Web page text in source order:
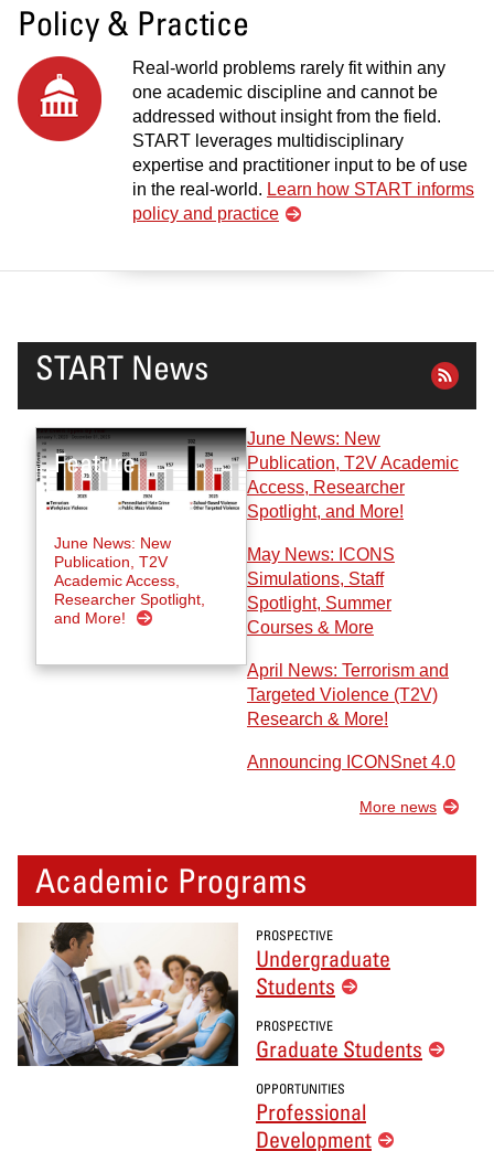
Policy & Practice
Real-world problems rarely fit within any
one academic discipline and cannot be
addressed without insight from the field.
START leverages multidisciplinary
expertise and practitioner input to be of use
in the real-world. Learn how START informs
policy and practice
START News
June News: New
Publication, T2V
Academic Access,
Researcher Spotlight,
and More!
June News: New
Publication, T2V Academic
Access, Researcher
Spotlight, and More!
May News: ICONS
Simulations, Staff
Spotlight, Summer
Courses & More
April News: Terrorism and
Targeted Violence (T2V)
Research & More!
Announcing ICONSnet 4.0
More news
Academic Programs
PROSPECTIVE
Undergraduate
Students
PROSPECTIVE
Graduate Students
OPPORTUNITIES
Professional
Development